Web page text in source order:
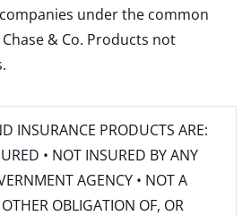
under the common
& Co. Products not
INSURANCE PRODUCTS ARE:
• NOT INSURED BY ANY
AGENCY • NOT A
OBLIGATION OF, OR